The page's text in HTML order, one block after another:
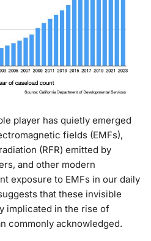
player has quietly emerged
fields (EMFs),
(RFR) emitted by
and other modern
exposure to EMFs in our daily
that these invisible
implicated in the rise of
commonly acknowledged.